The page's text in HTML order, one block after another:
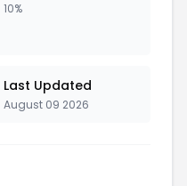
10%
Last Updated
August 09 2026